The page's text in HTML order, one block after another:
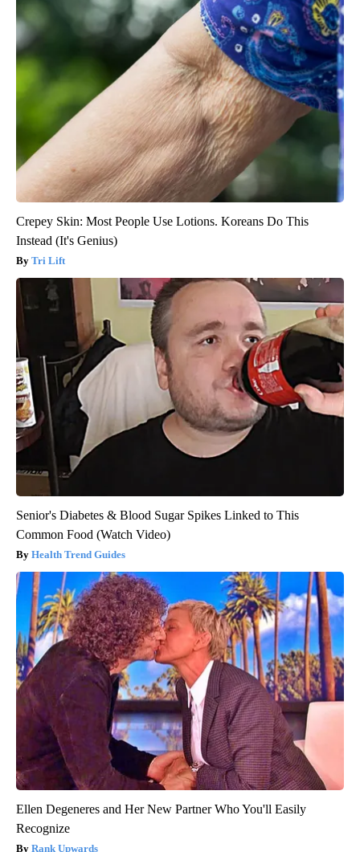
Crepey Skin: Most People Use Lotions. Koreans Do This
Instead (It's Genius)
Tri Lift
Senior's Diabetes & Blood Sugar Spikes Linked to This
Common Food (Watch Video)
Health Trend Guides
Ellen Degeneres and Her New Partner Who You'll Easily
Recognize
Rank Upwards